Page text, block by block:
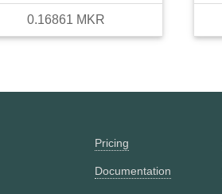
0.16861 MKR
Pricing
Documentation